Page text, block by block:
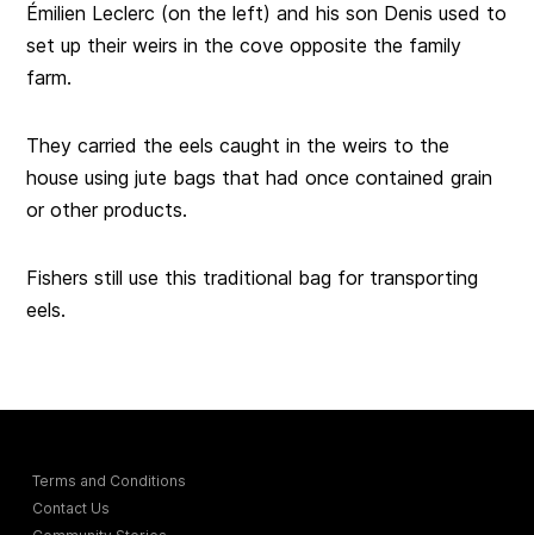
Émilien Leclerc (on the left) and his son Denis used to
set up their weirs in the cove opposite the family
farm.
They carried the eels caught in the weirs to the
house using jute bags that had once contained grain
or other products.
Fishers still use this traditional bag for transporting
eels.
Terms and Conditions
Contact Us